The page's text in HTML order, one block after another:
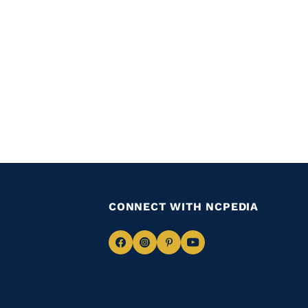
CONNECT WITH NCPEDIA
NavigateNavigate
NavigateNavigate